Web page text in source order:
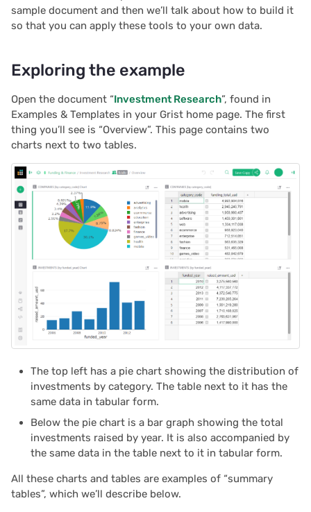
s
c
h
g
Next steps
Treasure hunt
Lead list
Reference columns guide
Summary tables guide
Time and user stamps
Restrict duplicate records
Proposals & contracts
Document history
Chart
Linking widgets
Record cards
Summary tables
Document tours
Document tutorials
Team sites
Reference
Authentication
Telemetry
2025/12
2025/09
2025/07
2025/06
2025/05
2025/04
2025/03
2024/12
2024/10
sample document and then we’ll talk about how to build it
so that you can apply these tools to your own data.
Exploring the example
Open the document “Investment Research”, found in
Examples & Templates in your Grist home page. The first
thing you’ll see is “Overview”. This page contains two
charts next to two tables.
The top left has a pie chart showing the distribution of
investments by category. The table next to it has the
same data in tabular form.
Below the pie chart is a bar graph showing the total
investments raised by year. It is also accompanied by
the same data in the table next to it in tabular form.
All these charts and tables are examples of “summary
tables”, which we’ll describe below.